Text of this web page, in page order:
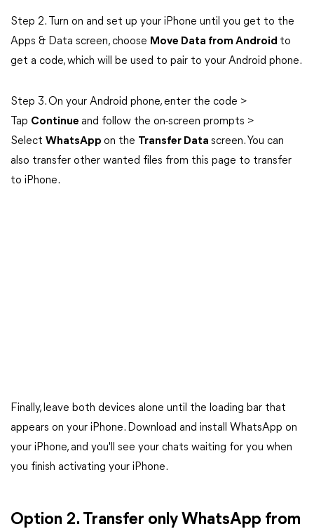
Step 2. Turn on and set up your iPhone until you get to the
Apps & Data screen, choose Move Data from Android to
get a code, which will be used to pair to your Android phone.
Step 3. On your Android phone, enter the code >
Tap Continue and follow the on-screen prompts >
Select WhatsApp on the Transfer Data screen. You can
also transfer other wanted files from this page to transfer
to iPhone.
Finally, leave both devices alone until the loading bar that
appears on your iPhone. Download and install WhatsApp on
your iPhone, and you'll see your chats waiting for you when
you finish activating your iPhone.
Option 2. Transfer only WhatsApp from